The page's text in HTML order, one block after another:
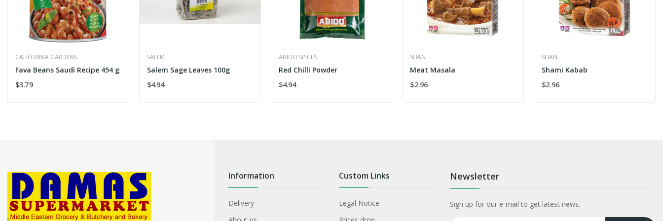
CALIFORNIA GARDENS
Fava Beans Saudi Recipe 454 g
$3.79
SALEM
Salem Sage Leaves 100g
$4.94
ABIDO SPICES
Red Chilli Powder
$4.94
SHAN
Meat Masala
$2.96
SHAN
Shami Kabab
$2.96
Information
Delivery
Custom Links
Legal Notice
Newsletter
Sign up for our e-mail to get latest news.